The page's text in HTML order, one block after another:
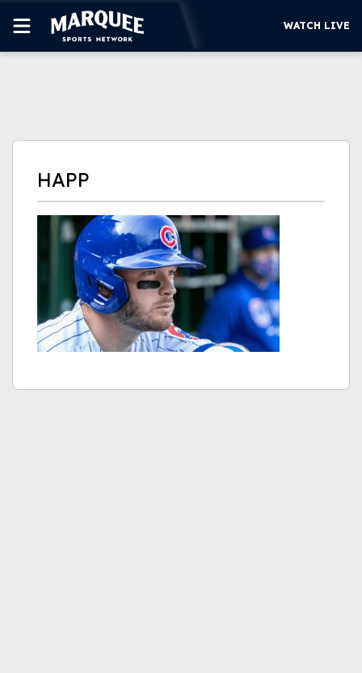
MORE
WATCH LIVE
HAPP